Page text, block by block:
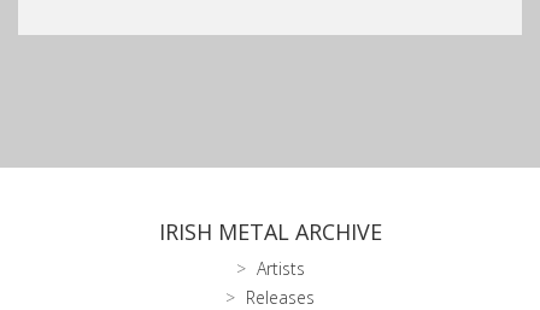
IRISH METAL ARCHIVE
Artists
Releases